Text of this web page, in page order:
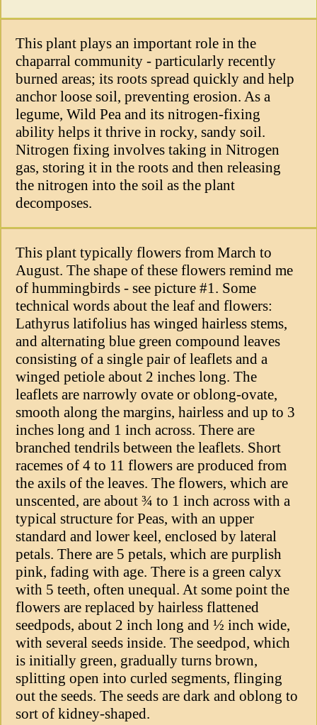
This plant plays an important role in the
chaparral community - particularly recently
burned areas; its roots spread quickly and help
anchor loose soil, preventing erosion. As a
legume, Wild Pea and its nitrogen-fixing
ability helps it thrive in rocky, sandy soil.
Nitrogen fixing involves taking in Nitrogen
gas, storing it in the roots and then releasing
the nitrogen into the soil as the plant
decomposes.
This plant typically flowers from March to
August. The shape of these flowers remind me
of hummingbirds - see picture #1. Some
technical words about the leaf and flowers:
Lathyrus latifolius has winged hairless stems,
and alternating blue green compound leaves
consisting of a single pair of leaflets and a
winged petiole about 2 inches long. The
leaflets are narrowly ovate or oblong-ovate,
smooth along the margins, hairless and up to 3
inches long and 1 inch across. There are
branched tendrils between the leaflets. Short
racemes of 4 to 11 flowers are produced from
the axils of the leaves. The flowers, which are
unscented, are about ¾ to 1 inch across with a
typical structure for Peas, with an upper
standard and lower keel, enclosed by lateral
petals. There are 5 petals, which are purplish
pink, fading with age. There is a green calyx
with 5 teeth, often unequal. At some point the
flowers are replaced by hairless flattened
seedpods, about 2 inch long and ½ inch wide,
with several seeds inside. The seedpod, which
is initially green, gradually turns brown,
splitting open into curled segments, flinging
out the seeds. The seeds are dark and oblong to
sort of kidney-shaped.